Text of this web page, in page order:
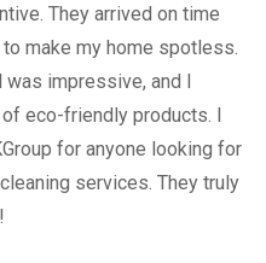
They arrived on time
make my home spotless.
impressive, and I
eco-friendly products. I
for anyone looking for
services. They truly